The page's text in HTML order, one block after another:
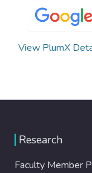
View PlumX
Research
Faculty Member